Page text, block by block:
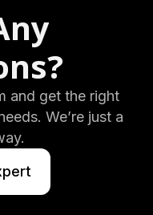
and get the right
We’re just a